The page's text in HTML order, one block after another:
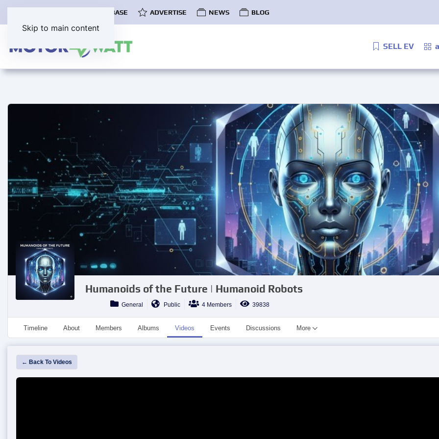
Skip to main content
EV DATABASE ADVERTISE NEWS BLOG
SELL EV
Humanoids of the Future | Humanoid Robots
General Public 4 Members 39838
Timeline About Members Albums Videos Events Discussions More
← Back To Videos